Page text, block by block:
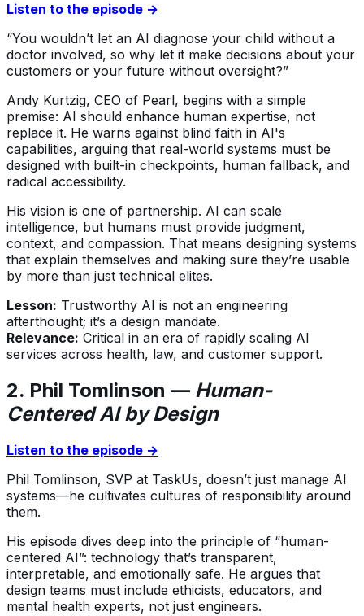
Listen to the episode →
“You wouldn’t let an AI diagnose your child without a
doctor involved, so why let it make decisions about your
customers or your future without oversight?”
Andy Kurtzig, CEO of Pearl, begins with a simple
premise: AI should enhance human expertise, not
replace it. He warns against blind faith in AI's
capabilities, arguing that real-world systems must be
designed with built-in checkpoints, human fallback, and
radical accessibility.
His vision is one of partnership. AI can scale
intelligence, but humans must provide judgment,
context, and compassion. That means designing systems
that explain themselves and making sure they’re usable
by more than just technical elites.
Lesson: Trustworthy AI is not an engineering
afterthought; it’s a design mandate.
Relevance: Critical in an era of rapidly scaling AI
services across health, law, and customer support.
2. Phil Tomlinson — Human-
Centered AI by Design
Listen to the episode →
Phil Tomlinson, SVP at TaskUs, doesn’t just manage AI
systems—he cultivates cultures of responsibility around
them.
His episode dives deep into the principle of “human-
centered AI”: technology that’s transparent,
interpretable, and emotionally safe. He argues that
design teams must include ethicists, educators, and
mental health experts, not just engineers.